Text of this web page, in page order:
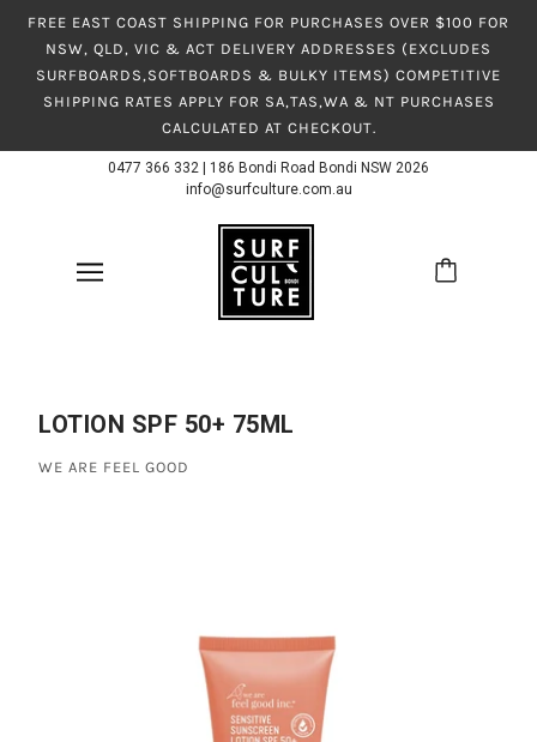
FREE EAST COAST SHIPPING FOR PURCHASES OVER $100 FOR
NSW, QLD, VIC & ACT DELIVERY ADDRESSES (EXCLUDES
SURFBOARDS,SOFTBOARDS & BULKY ITEMS) COMPETITIVE
SHIPPING RATES APPLY FOR SA,TAS,WA & NT PURCHASES
CALCULATED AT CHECKOUT.
0477 366 332
186 Bondi Road Bondi NSW 2026
info@surfculture.com.au
LOTION SPF 50+ 75ML
WE ARE FEEL GOOD